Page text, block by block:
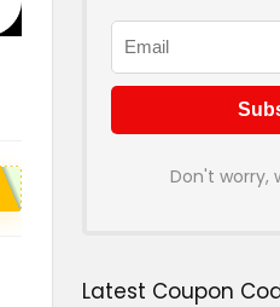
Don't worry,
Latest Coupon